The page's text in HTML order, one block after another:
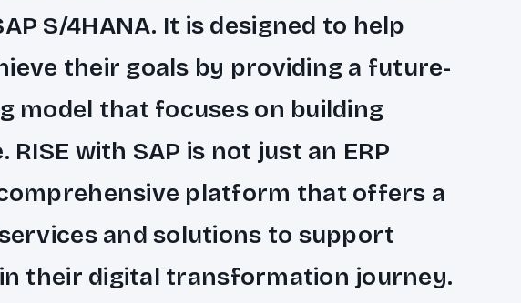
S/4HANA. It is designed to help
their goals by providing a future-
model that focuses on building
RISE with SAP is not just an ERP
platform that offers a
and solutions to support
their digital transformation journey.